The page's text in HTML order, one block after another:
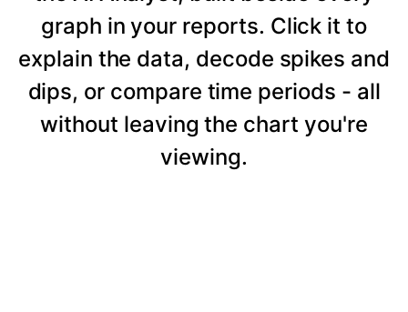
graph in your reports. Click it to
explain the data, decode spikes and
dips, or compare time periods - all
without leaving the chart you're
viewing.